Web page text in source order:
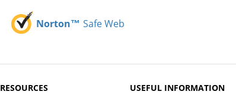
Norton™ Safe Web
RESOURCES USEFUL INFORMATION